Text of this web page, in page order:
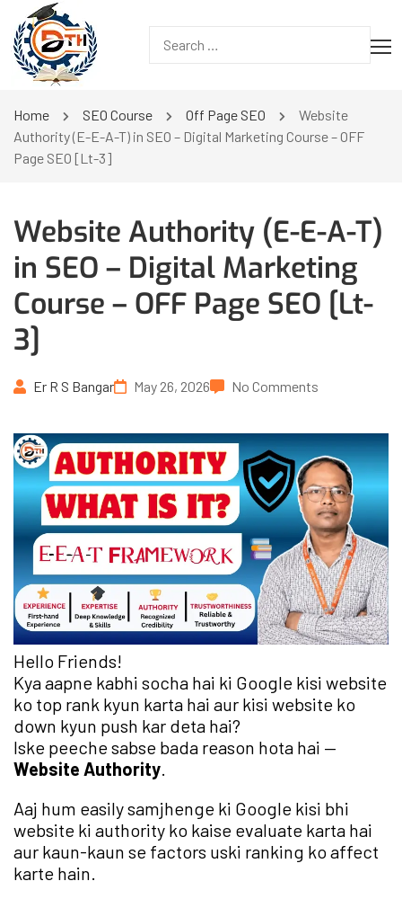
Home SEO Course Off Page SEO
Website
Authority (E-E-A-T) in SEO – Digital Marketing Course – OFF
Page SEO [Lt-3]
Website Authority (E-E-A-T)
in SEO – Digital Marketing
Course – OFF Page SEO [Lt-
3]
Er R S Bangar May 26, 2026 No Comments
Hello Friends!
Kya aapne kabhi socha hai ki Google kisi website
ko top rank kyun karta hai aur kisi website ko
down kyun push kar deta hai?
Iske peeche sabse bada reason hota hai —
Website Authority.
Aaj hum easily samjhenge ki Google kisi bhi
website ki authority ko kaise evaluate karta hai
aur kaun-kaun se factors uski ranking ko affect
karte hain.